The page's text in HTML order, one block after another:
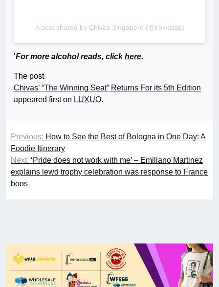
A post shared by Chivas Singapore (@chivassg)
‘For more alcohol reads, clickhere.
The post
Chivas’ “The Winning Seat” Returns For its 5th Edition
appeared first on LUXUO.
Previous: How to See the Best of Bologna in One Day: A
Foodie Itinerary
Next: ‘Pride does not work with me’ – Emiliano Martinez
explains lewd trophy celebration was response to France
boos